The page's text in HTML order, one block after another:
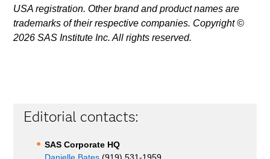
USA registration. Other brand and product names are
trademarks of their respective companies. Copyright ©
2026 SAS Institute Inc. All rights reserved.
Editorial contacts:
SAS Corporate HQ